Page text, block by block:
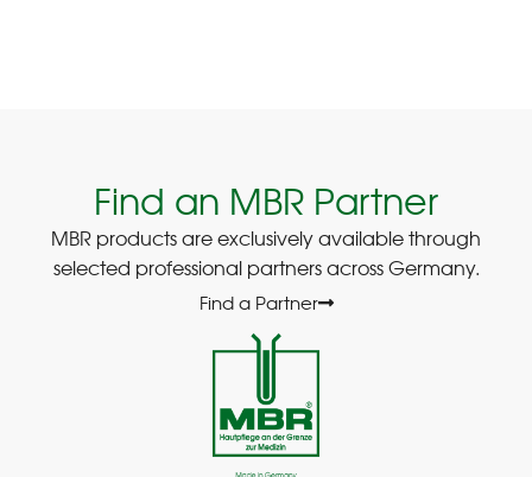
Find an MBR Partner
MBR products are exclusively available through
selected professional partners across Germany.
Find a Partner